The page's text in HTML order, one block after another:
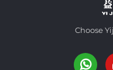
Choose